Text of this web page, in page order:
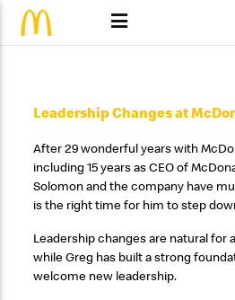
Leadership Changes at
After 29 wonderful years with
including 15 years as CEO of
Solomon and the company have
is the right time for him to step
Leadership changes are natural for
while Greg has built a strong
welcome new leadership.